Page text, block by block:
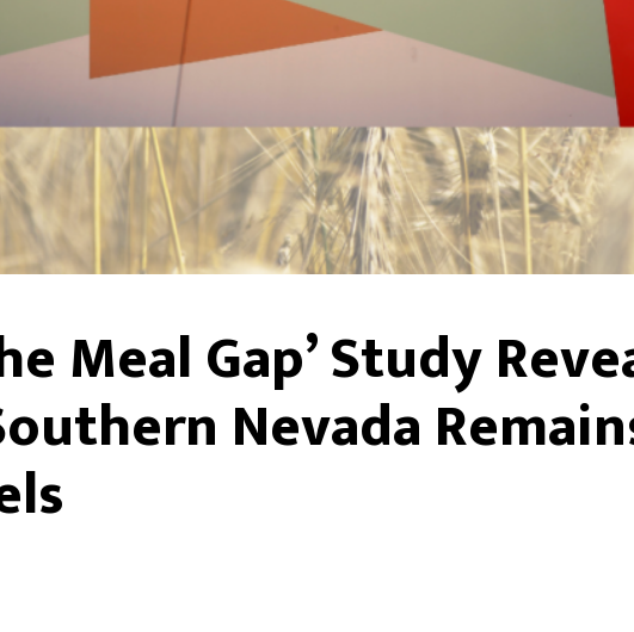
Meal Gap’ Study
Nevada